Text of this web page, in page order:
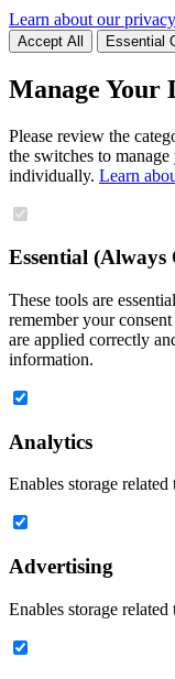
Learn about our
Accept All Essential
Manage Your
Please review the
the switches to
individually. Learn
Essential (Always
These tools are
remember your
are applied correctly
information.
Analytics
Enables storage
Advertising
Enables storage